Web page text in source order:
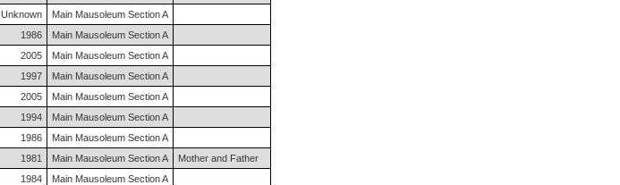
Unknown
Main Mausoleum Section A
1986
Main Mausoleum Section A
2005
Main Mausoleum Section A
1997
Main Mausoleum Section A
2005
Main Mausoleum Section A
1994
Main Mausoleum Section A
1986
Main Mausoleum Section A
1981 Main Mausoleum Section A
Mother and Father
1984
Main Mausoleum Section A